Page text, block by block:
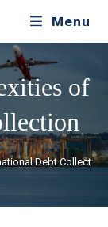
Menu
of
Debt Collection